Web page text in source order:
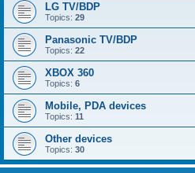
LG TV/BDP
Topics: 29
Panasonic TV/BDP
Topics: 22
XBOX 360
Topics: 6
Mobile, PDA devices
Topics: 11
Other devices
Topics: 30